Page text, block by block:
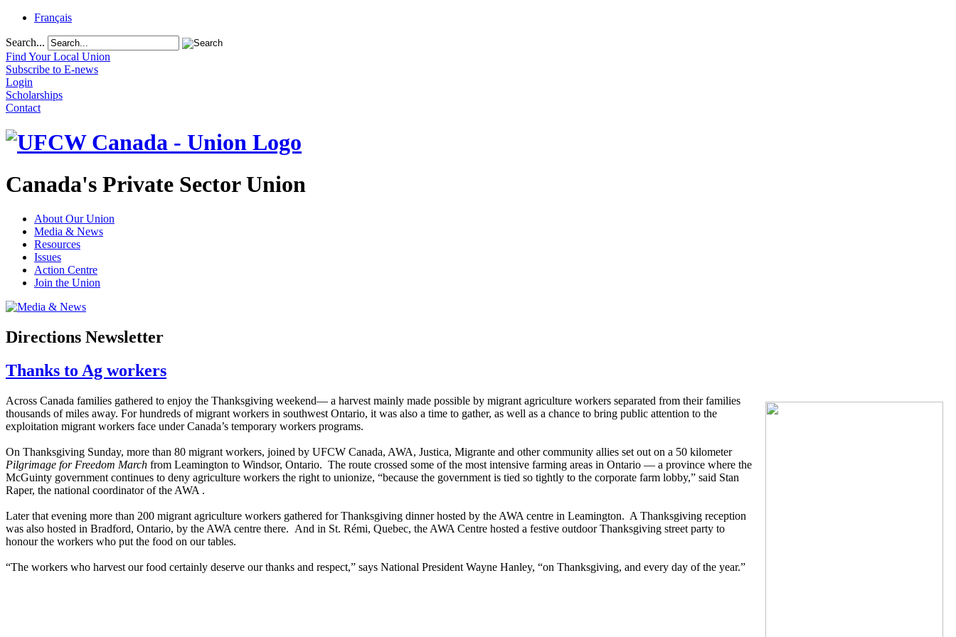
Français
Search...
Find Your Local Union
Subscribe to E-news
Login
Scholarships
Contact
Canada's Private Sector Union
About Our Union
Media & News
Resources
Issues
Action Centre
Join the Union
Directions Newsletter
Thanks to Ag workers
Across Canada families gathered to enjoy the Thanksgiving weekend— a harvest mainly made possible by migrant agriculture workers separated from their families
thousands of miles away. For hundreds of migrant workers in southwest Ontario, it was also a time to gather, as well as a chance to bring public attention to the
exploitation migrant workers face under Canada’s temporary workers programs.
On Thanksgiving Sunday, more than 80 migrant workers, joined by UFCW Canada, AWA, Justica, Migrante and other community allies set out on a 50 kilometer
Pilgrimage for Freedom March from Leamington to Windsor, Ontario. The route crossed some of the most intensive farming areas in Ontario — a province where the
McGuinty government continues to deny agriculture workers the right to unionize, “because the government is tied so tightly to the corporate farm lobby,” said Stan
Raper, the national coordinator of the AWA .
Later that evening more than 200 migrant agriculture workers gathered for Thanksgiving dinner hosted by the AWA centre in Leamington. A Thanksgiving reception
was also hosted in Bradford, Ontario, by the AWA centre there. And in St. Rémi, Quebec, the AWA Centre hosted a festive outdoor Thanksgiving street party to
honour the workers who put the food on our tables.
“The workers who harvest our food certainly deserve our thanks and respect,” says National President Wayne Hanley, “on Thanksgiving, and every day of the year.”